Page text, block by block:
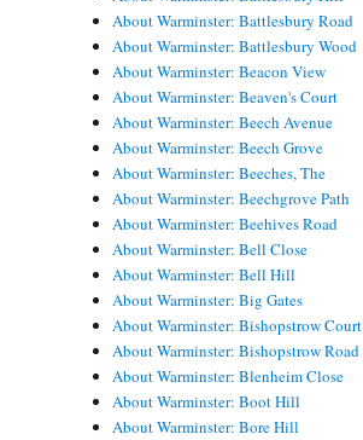
About Warminster: Battlesbury Road
About Warminster: Battlesbury Wood
About Warminster: Beacon View
About Warminster: Beaven's Court
About Warminster: Beech Avenue
About Warminster: Beech Grove
About Warminster: Beeches, The
About Warminster: Beechgrove Path
About Warminster: Beehives Road
About Warminster: Bell Close
About Warminster: Bell Hill
About Warminster: Big Gates
About Warminster: Bishopstrow Court
About Warminster: Bishopstrow Road
About Warminster: Blenheim Close
About Warminster: Boot Hill
About Warminster: Bore Hill